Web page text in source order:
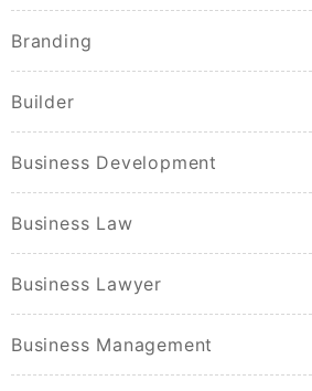
Branding
Builder
Business Development
Business Law
Business Lawyer
Business Management